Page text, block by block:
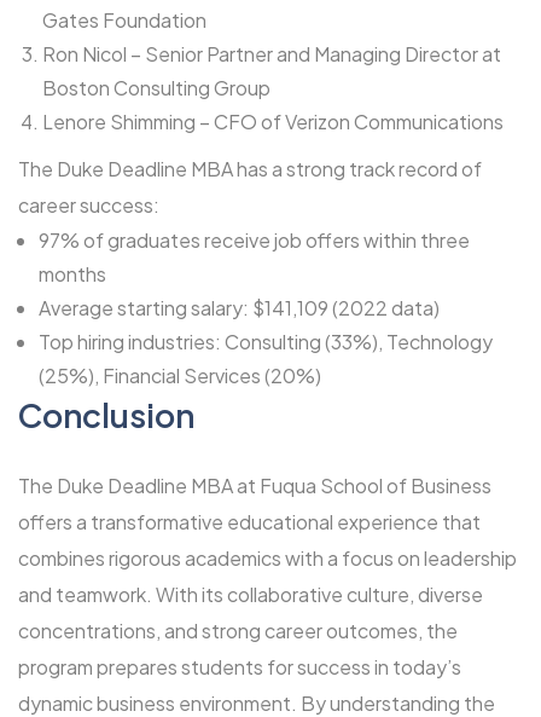
Gates Foundation
Ron Nicol – Senior Partner and Managing Director at
Boston Consulting Group
Lenore Shimming – CFO of Verizon Communications
The Duke Deadline MBA has a strong track record of
career success:
97% of graduates receive job offers within three
months
Average starting salary: $141,109 (2022 data)
Top hiring industries: Consulting (33%), Technology
(25%), Financial Services (20%)
Conclusion
The Duke Deadline MBA at Fuqua School of Business
offers a transformative educational experience that
combines rigorous academics with a focus on leadership
and teamwork. With its collaborative culture, diverse
concentrations, and strong career outcomes, the
program prepares students for success in today’s
dynamic business environment. By understanding the